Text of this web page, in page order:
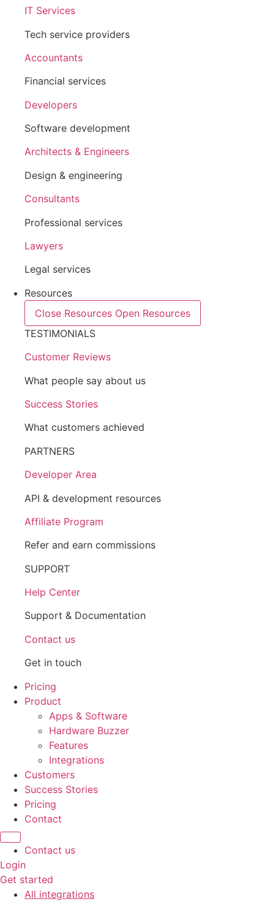
IT Services
Tech service providers
Accountants
Financial services
Developers
Software development
Architects & Engineers
Design & engineering
Consultants
Professional services
Lawyers
Legal services
Resources
Close Resources Open Resources
TESTIMONIALS
Customer Reviews
What people say about us
Success Stories
What customers achieved
PARTNERS
Developer Area
API & development resources
Affiliate Program
Refer and earn commissions
SUPPORT
Help Center
Support & Documentation
Contact us
Get in touch
Pricing
Product
Apps & Software
Hardware Buzzer
Features
Integrations
Customers
Success Stories
Pricing
Contact
Contact us
Login
Get started
All integrations